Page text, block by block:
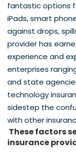
fantastic options
iPads, smart
against drops,
provider has
experience and
enterprises
and state
technology
sidestep the
with other
These factors
insurance